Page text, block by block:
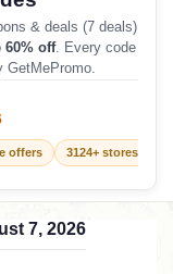
& deals (7 deals)
60% off. Every code
GetMePromo.
offers 3124+ stores
7, 2026